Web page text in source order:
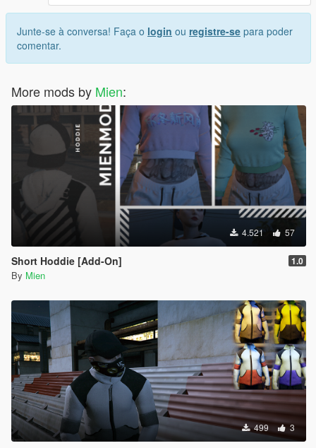
Junte-se à conversa! Faça o login ou registre-se para poder
comentar.
More mods by Mien:
4.521 57
Short Hoddie [Add-On] 1.0
By Mien
499 3